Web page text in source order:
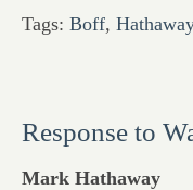
Tags: Boff, Hathaway
Response to
Mark Hathaway